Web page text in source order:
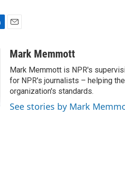
aMark Memmott
Mark Memmott is NPR's
for NPR's journalists – helping
organization's standards.
See stories by Mark